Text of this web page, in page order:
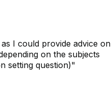
I could provide advice on
on the subjects
setting question)"